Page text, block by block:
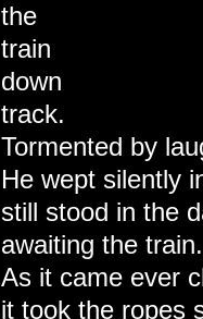
the
train
down
track.
Tormented by
He wept silently
still stood in the
awaiting the train.
As it came ever
it took the ropes